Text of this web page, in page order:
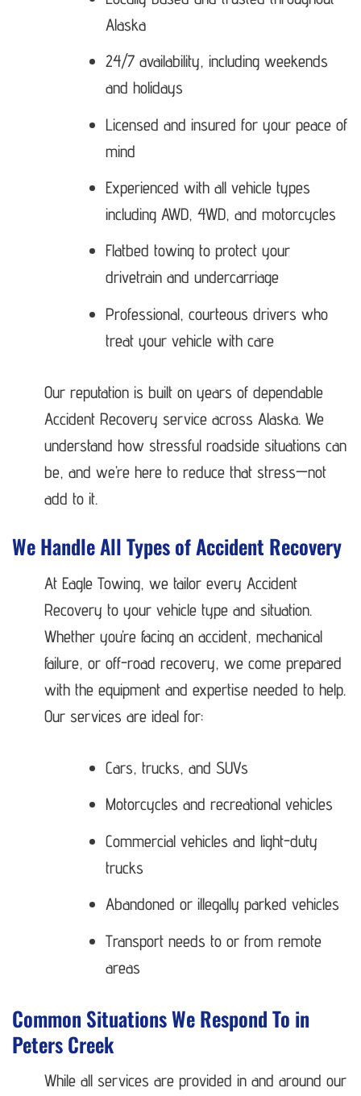
Alaska
24/7 availability, including weekends
and holidays
Licensed and insured for your peace of
mind
Experienced with all vehicle types
including AWD, 4WD, and motorcycles
Flatbed towing to protect your
drivetrain and undercarriage
Professional, courteous drivers who
treat your vehicle with care
Our reputation is built on years of dependable
Accident Recovery service across Alaska. We
understand how stressful roadside situations can
be, and we’re here to reduce that stress—not
add to it.
We Handle All Types of Accident Recovery
At Eagle Towing, we tailor every Accident
Recovery to your vehicle type and situation.
Whether you’re facing an accident, mechanical
failure, or off-road recovery, we come prepared
with the equipment and expertise needed to help.
Our services are ideal for:
Cars, trucks, and SUVs
Motorcycles and recreational vehicles
Commercial vehicles and light-duty
trucks
Abandoned or illegally parked vehicles
Transport needs to or from remote
areas
Common Situations We Respond To in
Peters Creek
While all services are provided in and around our